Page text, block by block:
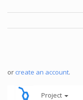
or create an account.
Project